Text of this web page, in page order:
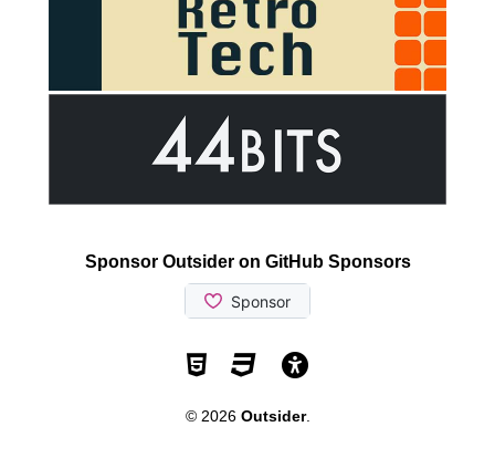
Sponsor Outsider on GitHub Sponsors
Valid HTML5
Valid CSS
WCAG 2.1 AA
© 2026 Outsider.